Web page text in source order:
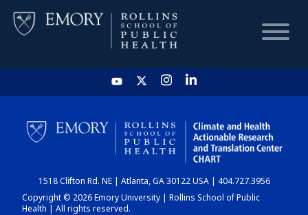
HOME
CHART
DASHBOARD
1518 Clifton Rd. NE | Atlanta, GA 30122 USA | 404.727.3956
Copyright © 2026 Emory University | Rollins School of Public
Health | All rights reserved.